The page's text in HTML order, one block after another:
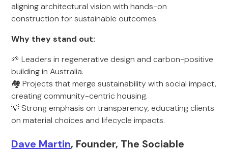
aligning architectural vision with hands-on
construction for sustainable outcomes.
Why they stand out:
🌱 Leaders in regenerative design and carbon-positive
building in Australia.
🏘️ Projects that merge sustainability with social impact,
creating community-centric housing.
💡 Strong emphasis on transparency, educating clients
on material choices and lifecycle impacts.
Dave Martin, Founder, The Sociable